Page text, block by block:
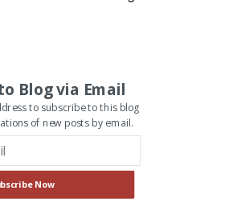
Blog via Email
to subscribe to this blog
of new posts by email.
Now